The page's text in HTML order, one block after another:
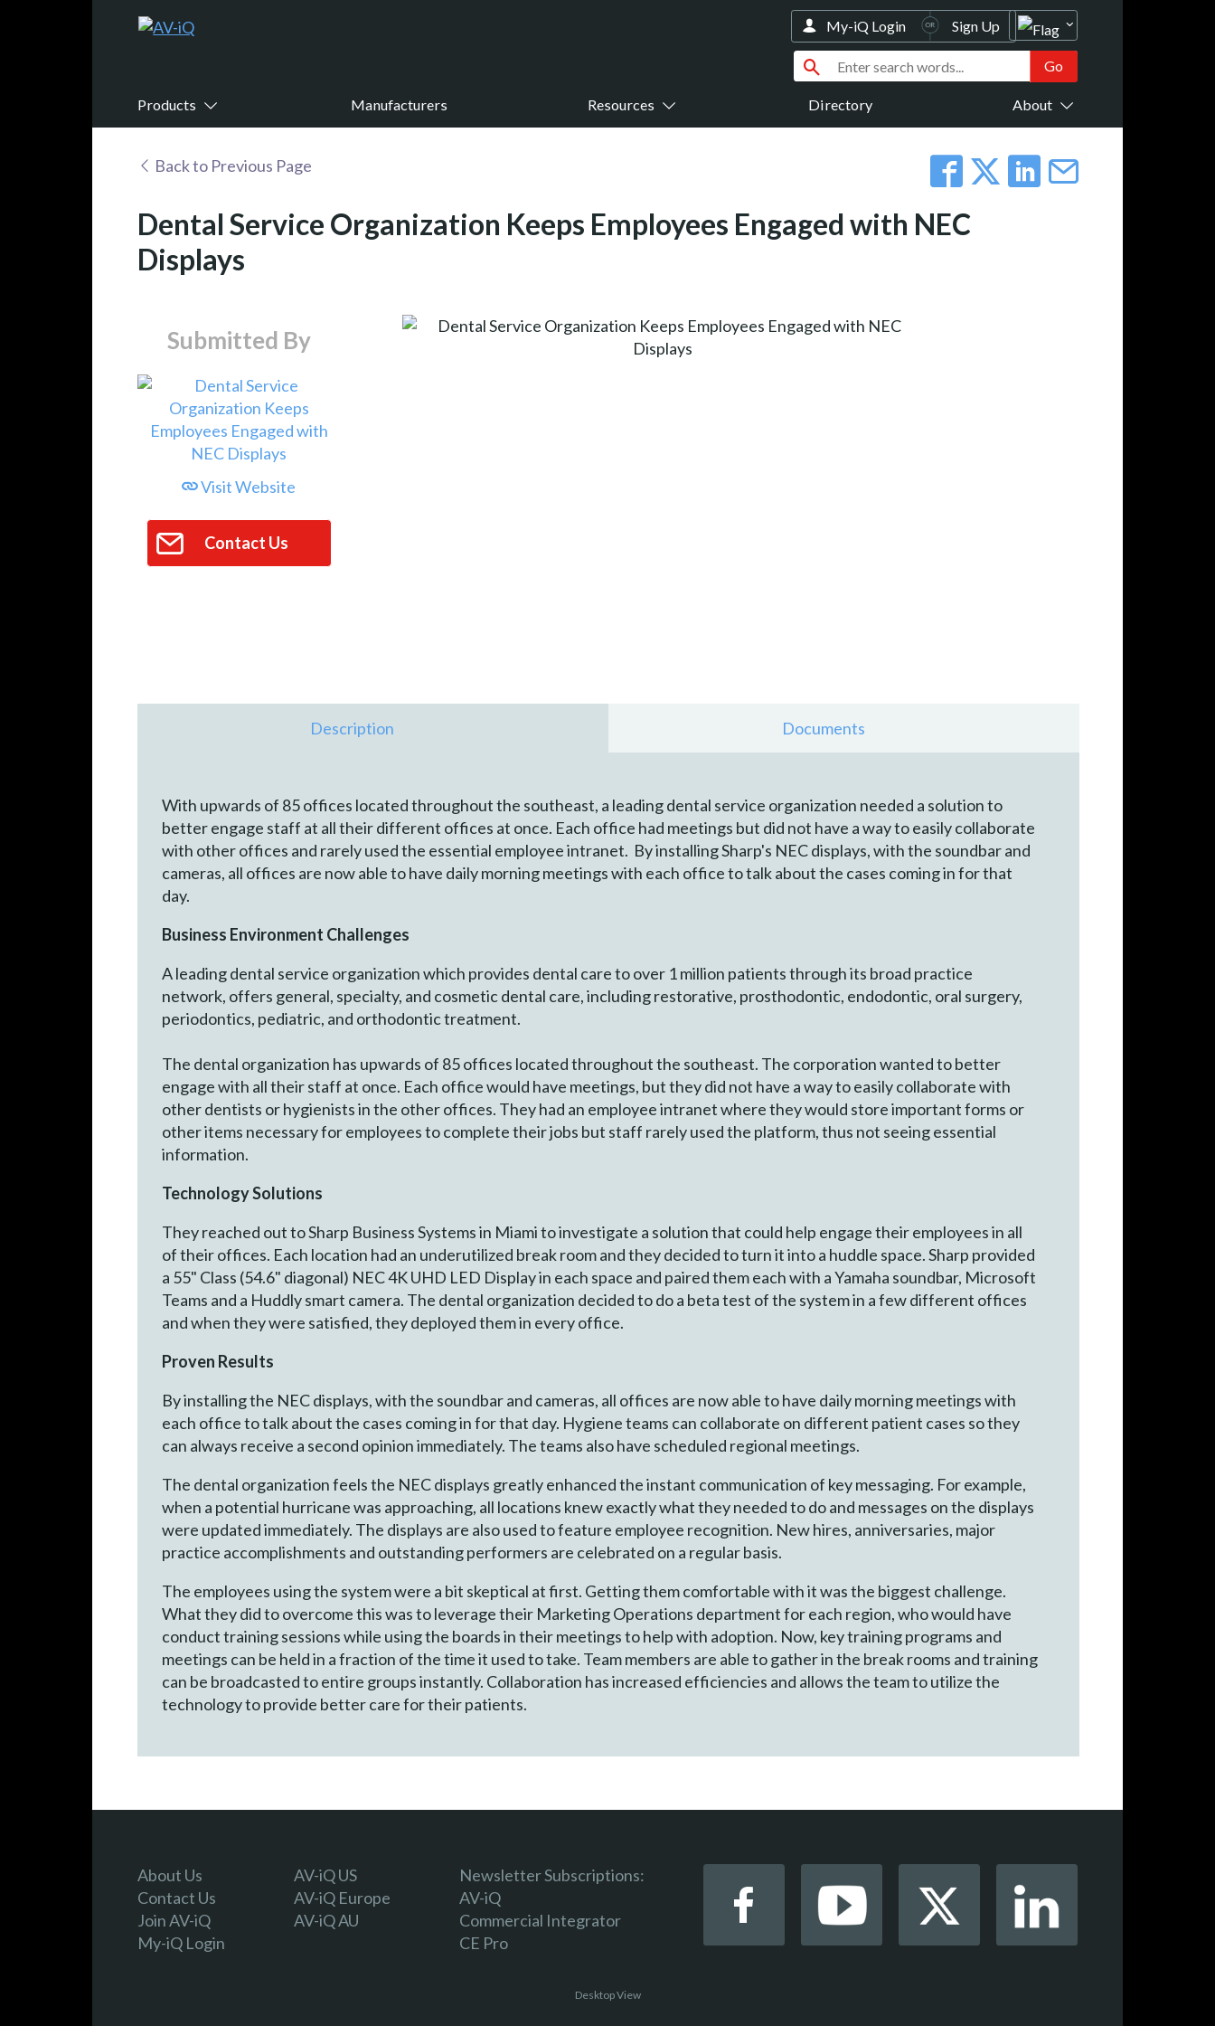
Products Manufacturers Resources Directory About
My-iQ Login Sign Up
Back to Previous Page
Dental Service Organization Keeps Employees Engaged with NEC
Displays
Submitted By
Visit Website
Contact Us
Description Documents
With upwards of 85 offices located throughout the southeast, a leading dental service organization needed a solution to
better engage staff at all their different offices at once. Each office had meetings but did not have a way to easily collaborate
with other offices and rarely used the essential employee intranet. By installing Sharp's NEC displays, with the soundbar and
cameras, all offices are now able to have daily morning meetings with each office to talk about the cases coming in for that
day.
Business Environment Challenges
A leading dental service organization which provides dental care to over 1 million patients through its broad practice
network, offers general, specialty, and cosmetic dental care, including restorative, prosthodontic, endodontic, oral surgery,
periodontics, pediatric, and orthodontic treatment.
The dental organization has upwards of 85 offices located throughout the southeast. The corporation wanted to better
engage with all their staff at once. Each office would have meetings, but they did not have a way to easily collaborate with
other dentists or hygienists in the other offices. They had an employee intranet where they would store important forms or
other items necessary for employees to complete their jobs but staff rarely used the platform, thus not seeing essential
information.
Technology Solutions
They reached out to Sharp Business Systems in Miami to investigate a solution that could help engage their employees in all
of their offices. Each location had an underutilized break room and they decided to turn it into a huddle space. Sharp provided
a 55" Class (54.6" diagonal) NEC 4K UHD LED Display in each space and paired them each with a Yamaha soundbar, Microsoft
Teams and a Huddly smart camera. The dental organization decided to do a beta test of the system in a few different offices
and when they were satisfied, they deployed them in every office.
Proven Results
By installing the NEC displays, with the soundbar and cameras, all offices are now able to have daily morning meetings with
each office to talk about the cases coming in for that day. Hygiene teams can collaborate on different patient cases so they
can always receive a second opinion immediately. The teams also have scheduled regional meetings.
The dental organization feels the NEC displays greatly enhanced the instant communication of key messaging. For example,
when a potential hurricane was approaching, all locations knew exactly what they needed to do and messages on the displays
were updated immediately. The displays are also used to feature employee recognition. New hires, anniversaries, major
practice accomplishments and outstanding performers are celebrated on a regular basis.
The employees using the system were a bit skeptical at first. Getting them comfortable with it was the biggest challenge.
What they did to overcome this was to leverage their Marketing Operations department for each region, who would have
conduct training sessions while using the boards in their meetings to help with adoption. Now, key training programs and
meetings can be held in a fraction of the time it used to take. Team members are able to gather in the break rooms and training
can be broadcasted to entire groups instantly. Collaboration has increased efficiencies and allows the team to utilize the
technology to provide better care for their patients.
About Us
Contact Us
Join AV-iQ
My-iQ Login
AV-iQ US
AV-iQ Europe
AV-iQ AU
Newsletter Subscriptions:
AV-iQ
Commercial Integrator
CE Pro
Desktop View